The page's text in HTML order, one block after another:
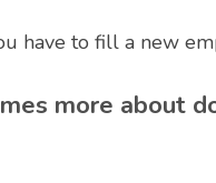
have to fill a new
more about